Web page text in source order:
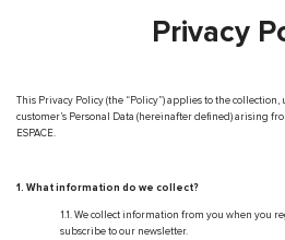
Privacy
This Privacy Policy (the “Policy”) applies to the
customer’s Personal Data (hereinafter defined) arising
ESPACE.
1. What information do we collect?
1.1. We collect information from you when you
subscribe to our newsletter.